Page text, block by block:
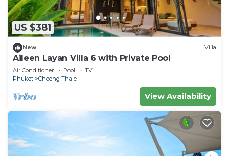
US $381
New Villa
Aileen Layan Villa 6 with Private Pool
Air Conditioner Pool
TV
Phuket
Choeng Thale
View Availability